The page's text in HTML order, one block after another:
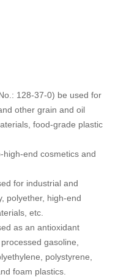
128-37-0) be used for
other grain and oil
food-grade plastic
end cosmetics and
for industrial and
polyether, high-end
etc.
as an antioxidant
gasoline,
polystyrene,
foam plastics.